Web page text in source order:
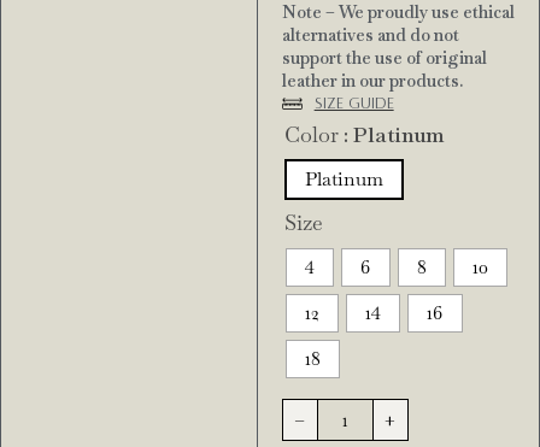
Note – We proudly use ethical
alternatives and do not
support the use of original
leather in our products.
Size Guide
Color : Platinum
Platinum
Size
4 6 8
10
12
14
16
18
- +